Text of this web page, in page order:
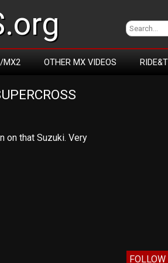
MX2 OTHER MX VIDEOS
on that Suzuki. Very
FOLLOW